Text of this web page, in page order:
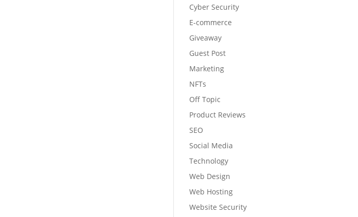
Cyber Security
E-commerce
Giveaway
Guest Post
Marketing
NFTs
Off Topic
Product Reviews
SEO
Social Media
Technology
Web Design
Web Hosting
Website Security